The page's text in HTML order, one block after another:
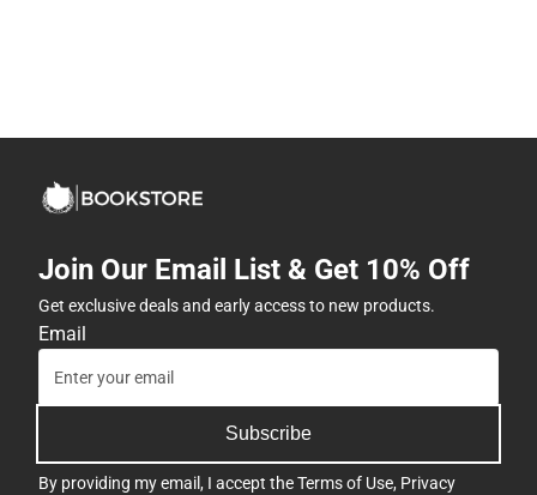
Join Our Email List & Get 10% Off
Get exclusive deals and early access to new products.
Email
Subscribe
By providing my email, I accept theTerms of Use, Privacy